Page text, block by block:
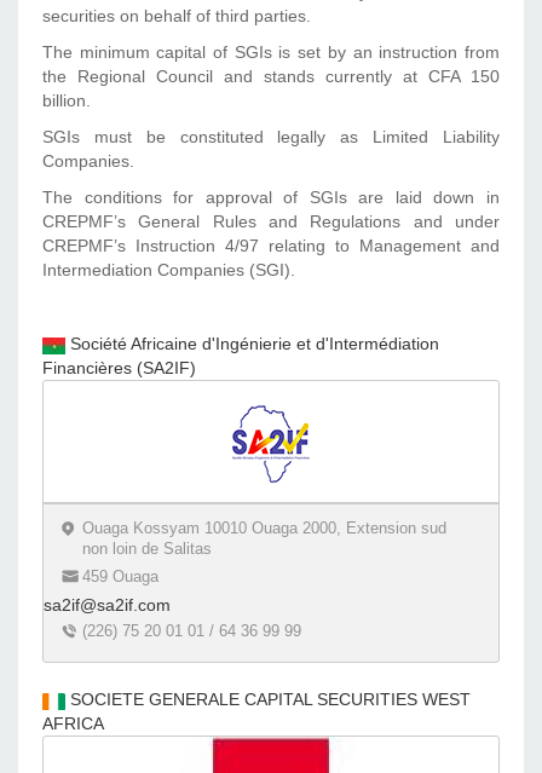
securities on behalf of third parties.
The minimum capital of SGIs is set by an instruction from
the Regional Council and stands currently at CFA 150
billion.
SGIs must be constituted legally as Limited Liability
Companies.
The conditions for approval of SGIs are laid down in
CREPMF’s General Rules and Regulations and under
CREPMF’s Instruction 4/97 relating to Management and
Intermediation Companies (SGI).
Société Africaine d'Ingénierie et d'Intermédiation
Financières (SA2IF)
Ouaga Kossyam 10010 Ouaga 2000, Extension sud
non loin de Salitas
459 Ouaga
sa2if@sa2if.com
(226) 75 20 01 01 / 64 36 99 99
SOCIETE GENERALE CAPITAL SECURITIES WEST
AFRICA